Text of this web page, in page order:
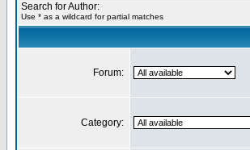
Search for Author:
Use * as a wildcard for partial matches
Forum:
Category: